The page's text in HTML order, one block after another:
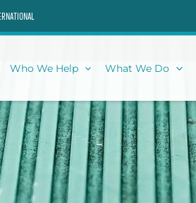
Who We Help What We Do